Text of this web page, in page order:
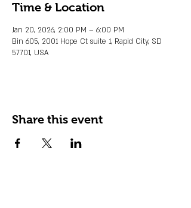
Time & Location
Jan 20, 2026, 2:00 PM – 6:00 PM
Bin 605, 2001 Hope Ct suite 1, Rapid City, SD
57701, USA
Share this event